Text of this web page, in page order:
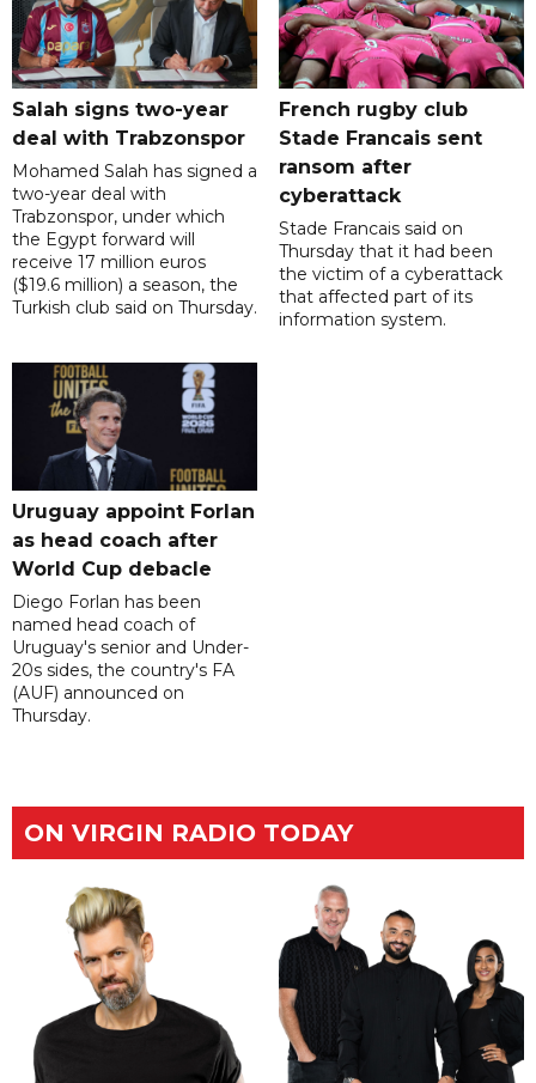
Salah signs two-year
deal with Trabzonspor
Mohamed Salah has signed a
two-year deal with
Trabzonspor, under which
the Egypt forward will
receive 17 million euros
($19.6 million) a season, the
Turkish club said on Thursday.
French rugby club
Stade Francais sent
ransom after
cyberattack
Stade Francais said on
Thursday that it had been
the victim of a cyberattack
that affected part of its
information system.
Uruguay appoint Forlan
as head coach after
World Cup debacle
Diego Forlan has been
named head coach of
Uruguay's senior and Under-
20s sides, the country's FA
(AUF) announced on
Thursday.
ON VIRGIN RADIO TODAY